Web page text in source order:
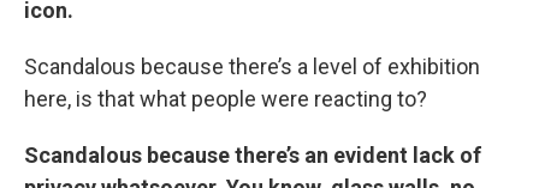
icon.
Scandalous because there’s a level of exhibition
here, is that what people were reacting to?
Scandalous because there’s an evident lack of